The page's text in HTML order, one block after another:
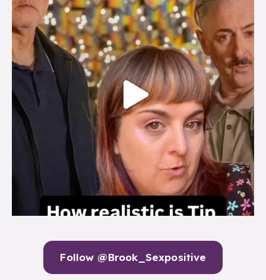
Follow @Brook_Sexpositive